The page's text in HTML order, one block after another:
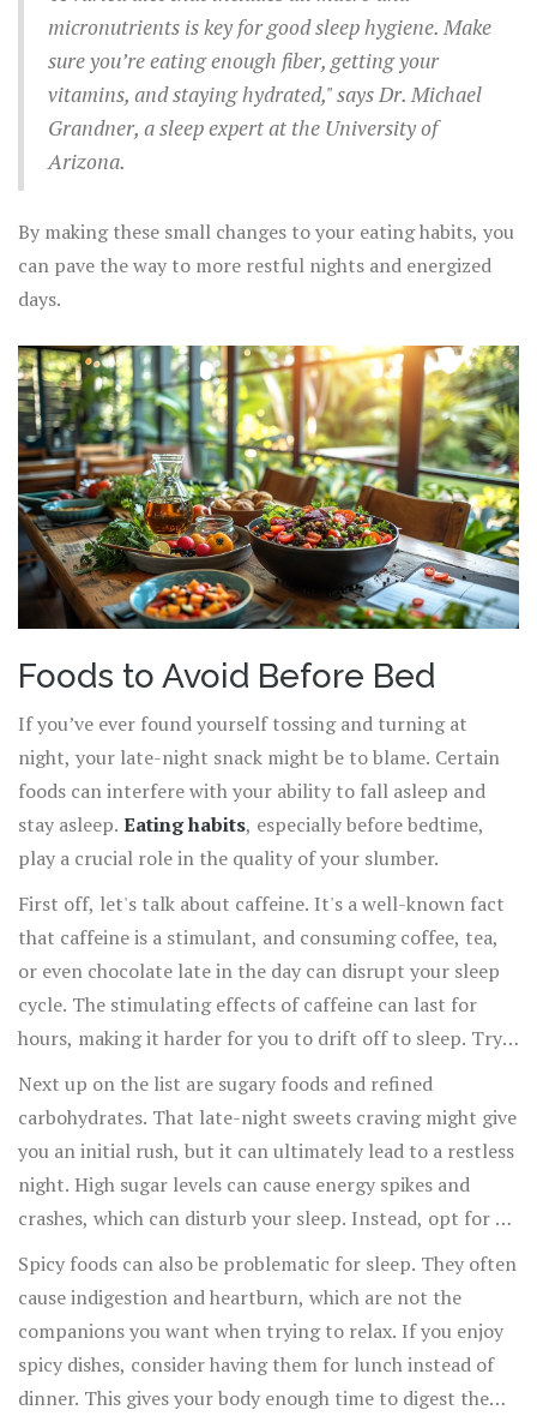
micronutrients is key for good sleep hygiene. Make
sure you’re eating enough fiber, getting your
vitamins, and staying hydrated," says Dr. Michael
Grandner, a sleep expert at the University of
Arizona.
By making these small changes to your eating habits, you
can pave the way to more restful nights and energized
days.
Foods to Avoid Before Bed
If you’ve ever found yourself tossing and turning at
night, your late-night snack might be to blame. Certain
foods can interfere with your ability to fall asleep and
stay asleep. Eating habits, especially before bedtime,
play a crucial role in the quality of your slumber.
First off, let's talk about caffeine. It's a well-known fact
that caffeine is a stimulant, and consuming coffee, tea,
or even chocolate late in the day can disrupt your sleep
cycle. The stimulating effects of caffeine can last for
hours, making it harder for you to drift off to sleep. Try
to limit your intake in the afternoon and evening to see if
it makes a difference.
Next up on the list are sugary foods and refined
carbohydrates. That late-night sweets craving might give
you an initial rush, but it can ultimately lead to a restless
night. High sugar levels can cause energy spikes and
crashes, which can disturb your sleep. Instead, opt for a
piece of fruit or a handful of nuts if you need something
to nibble on before bed.
Spicy foods can also be problematic for sleep. They often
cause indigestion and heartburn, which are not the
companions you want when trying to relax. If you enjoy
spicy dishes, consider having them for lunch instead of
dinner. This gives your body enough time to digest them